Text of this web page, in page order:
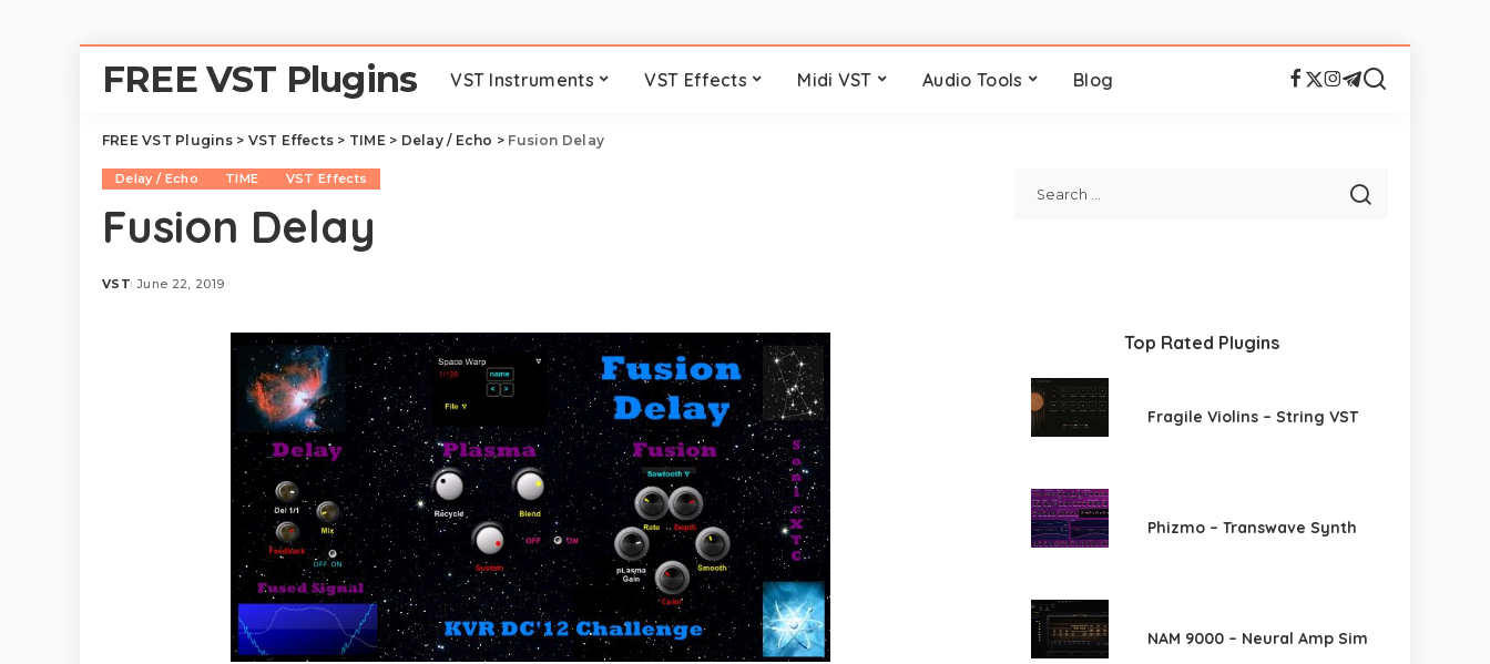
FREE VST Plugins VST Instruments VST Effects Midi VST Audio Tools Blog
FREE VST Plugins> VST Effects > TIME> Delay / Echo > Fusion Delay
Delay / Echo TIME VST Effects
Fusion Delay
Posted
VST June 22, 2019
Top Rated Plugins
Fragile Violins – String VST
Phizmo – Transwave Synth
NAM 9000 – Neural Amp Sim